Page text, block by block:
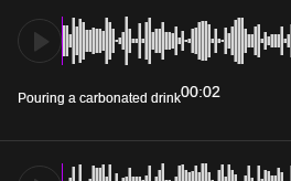
Pouring a carbonated drink00:02